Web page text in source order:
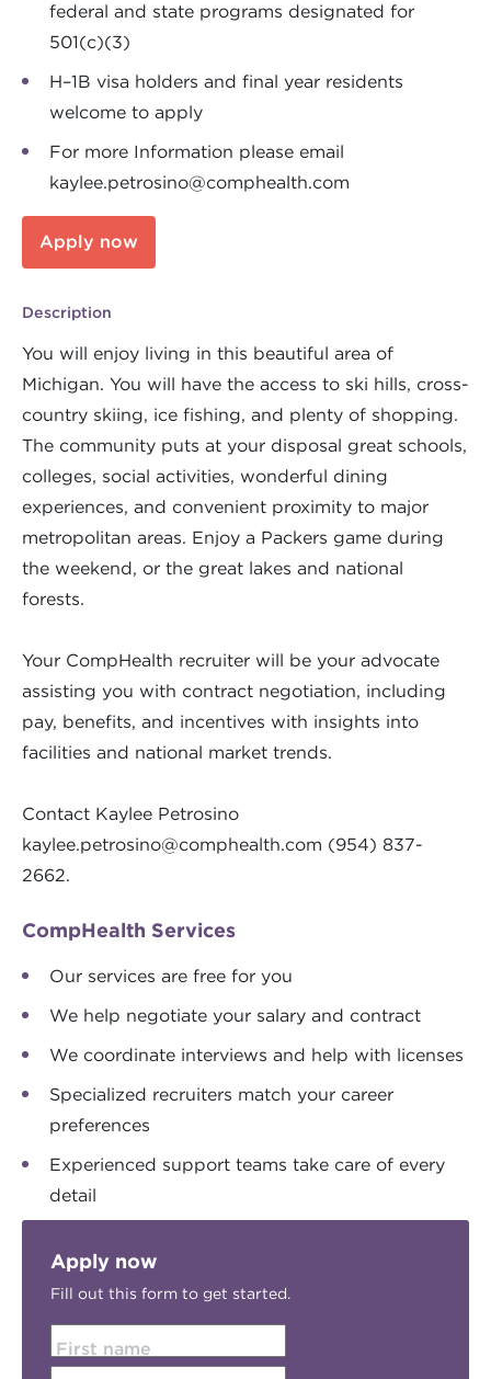
federal and state programs designated for
501(c)(3)
H–1B visa holders and final year residents
welcome to apply
For more Information please email
kaylee.petrosino@comphealth.com
Apply now
Description
You will enjoy living in this beautiful area of
Michigan. You will have the access to ski hills, cross-
country skiing, ice fishing, and plenty of shopping.
The community puts at your disposal great schools,
colleges, social activities, wonderful dining
experiences, and convenient proximity to major
metropolitan areas. Enjoy a Packers game during
the weekend, or the great lakes and national
forests.
Your CompHealth recruiter will be your advocate
assisting you with contract negotiation, including
pay, benefits, and incentives with insights into
facilities and national market trends.
Contact Kaylee Petrosino
kaylee.petrosino@comphealth.com (954) 837-
2662.
CompHealth Services
Our services are free for you
We help negotiate your salary and contract
We coordinate interviews and help with licenses
Specialized recruiters match your career
preferences
Experienced support teams take care of every
detail
Apply now
Fill out this form to get started.
First name